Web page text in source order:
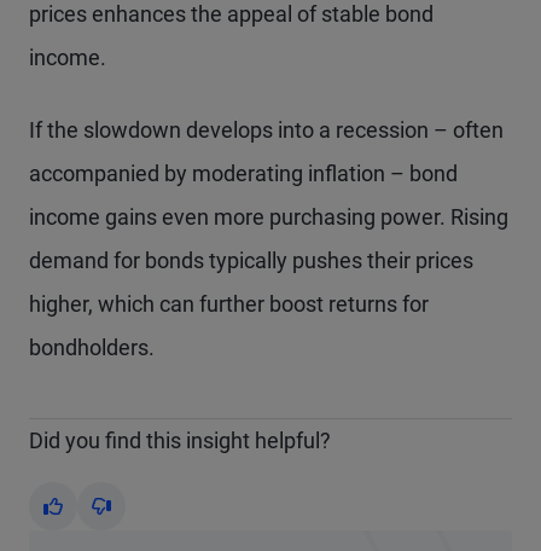
prices enhances the appeal of stable bond
income.
If the slowdown develops into a recession – often
accompanied by moderating inflation – bond
income gains even more purchasing power. Rising
demand for bonds typically pushes their prices
higher, which can further boost returns for
bondholders.
Did you find this insight helpful?
Yes No